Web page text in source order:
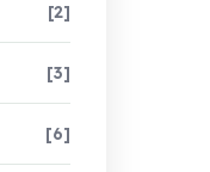
[2]
[3]
[6]